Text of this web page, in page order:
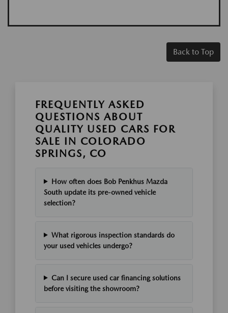
Back to Top
FREQUENTLY ASKED
QUESTIONS ABOUT
QUALITY USED CARS FOR
SALE IN COLORADO
SPRINGS, CO
How often does Bob Penkhus Mazda
South update its pre-owned vehicle
selection?
What rigorous inspection standards do
your used vehicles undergo?
Can I secure used car financing solutions
before visiting the showroom?